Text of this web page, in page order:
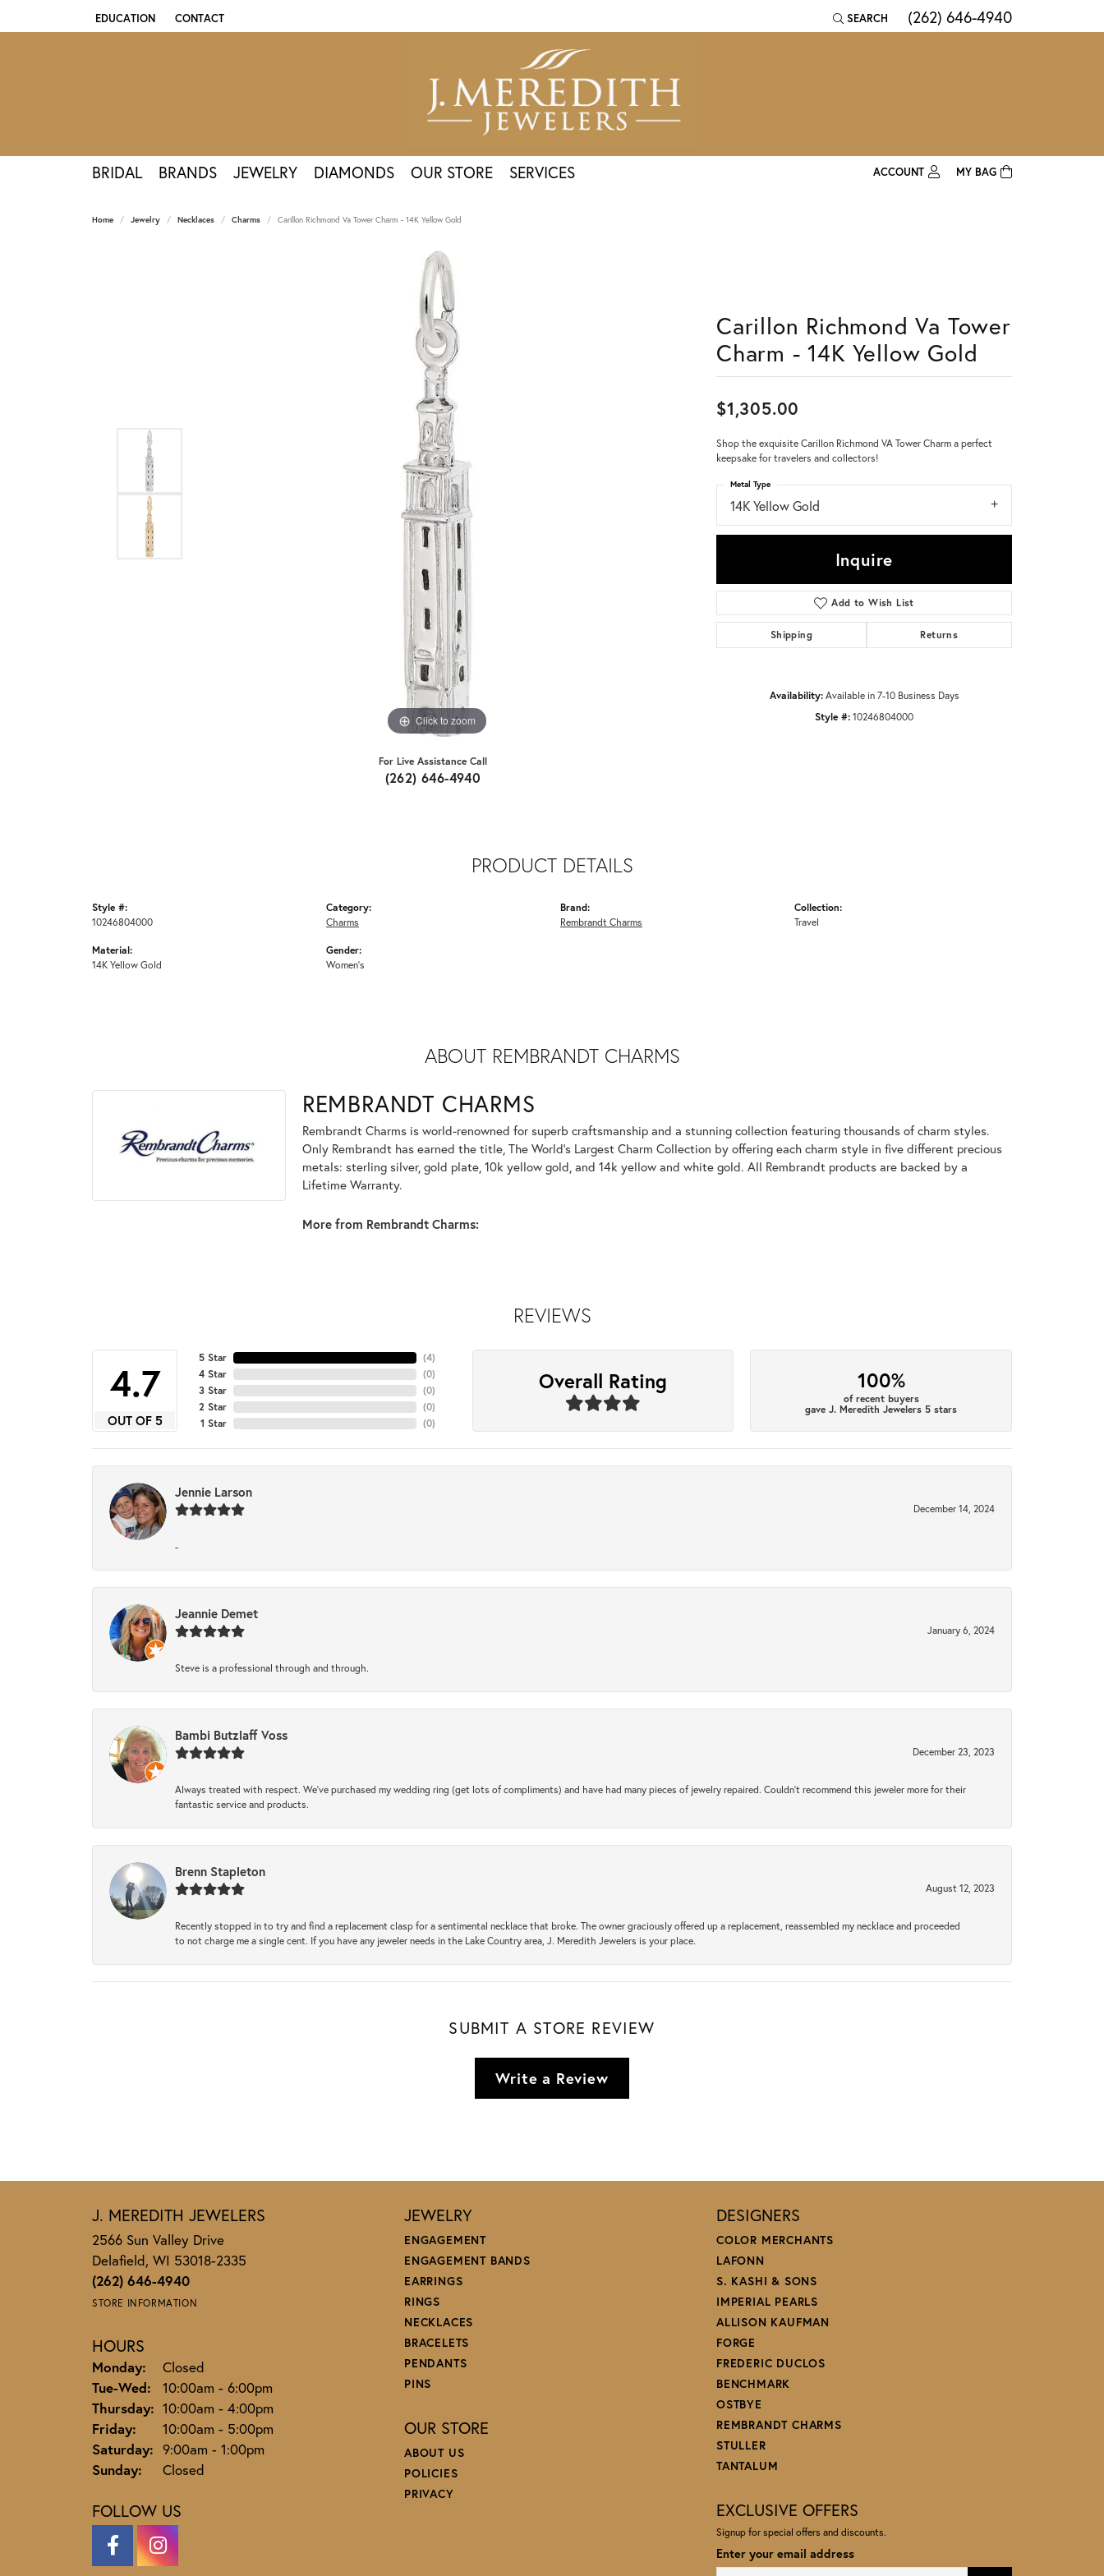
EDUCATION
TOGGLE JEWELRY EDUCATION MENU
CONTACT SEARCH
TOGGLE TOOLBAR SEARCH MENU
(262) 646-4940
BRIDAL BRANDS JEWELRY DIAMONDS OUR STORE SERVICES
ACCOUNT
Forgot Password?
Log In
MY BAG
Home Jewelry Necklaces Charms Carillon Richmond Va Tower Charm - 14K Yellow Gold
Click to zoom
For Live Assistance Call
(262) 646-4940
Carillon Richmond Va Tower
Charm - 14K Yellow Gold
$1,305.00
Shop the exquisite Carillon Richmond VA Tower Charm a perfect
keepsake for travelers and collectors!
14K Yellow Gold
Metal Type
Inquire
Add to Wish List
Shipping Returns
Availability: Available in 7-10 Business Days
Style #:10246804000
PRODUCT DETAILS
Style #:
10246804000
Material:
14K Yellow Gold
Category:
Charms
Gender:
Women's
Brand:
Rembrandt Charms
Collection:
Travel
ABOUT REMBRANDT CHARMS
REMBRANDT CHARMS
Rembrandt Charms is world-renowned for superb craftsmanship and a stunning collection featuring thousands of charm styles.
Only Rembrandt has earned the title, The World's Largest Charm Collection by offering each charm style in five different precious
metals: sterling silver, gold plate, 10k yellow gold, and 14k yellow and white gold. All Rembrandt products are backed by a
Lifetime Warranty.
More from Rembrandt Charms:
REVIEWS
4.7
OUT OF 5
5 Star
4 Star
3 Star
2 Star
1 Star
(4)
(0)
(0)
(0)
(0)
Overall Rating 100%
of recent buyers
gave J. Meredith Jewelers 5 stars
Jennie Larson
December 14, 2024
-
Jeannie Demet
January 6, 2024
Steve is a professional through and through.
Bambi Butzlaff Voss
December 23, 2023
Always treated with respect. We’ve purchased my wedding ring (get lots of compliments) and have had many pieces of jewelry repaired. Couldn’t recommend this jeweler more for their
fantastic service and products.
Brenn Stapleton
August 12, 2023
Recently stopped in to try and find a replacement clasp for a sentimental necklace that broke. The owner graciously offered up a replacement, reassembled my necklace and proceeded
to not charge me a single cent. If you have any jeweler needs in the Lake Country area, J. Meredith Jewelers is your place.
SUBMIT A STORE REVIEW
Write a Review
J. MEREDITH JEWELERS
2566 Sun Valley Drive
Delafield, WI 53018-2335
(262) 646-4940
STORE INFORMATION
HOURS
Monday:
Closed
Tue-Wed: Tuesday - Wednesday:
10:00am - 6:00pm
Thursday: 10:00am - 4:00pm
Friday:
10:00am - 5:00pm
Saturday: 9:00am - 1:00pm
Sunday:
Closed
FOLLOW US
JEWELRY
ENGAGEMENT
ENGAGEMENT BANDS
EARRINGS
RINGS
NECKLACES
BRACELETS
PENDANTS
PINS
OUR STORE
ABOUT US
POLICIES
PRIVACY
DESIGNERS
COLOR MERCHANTS
LAFONN
S. KASHI & SONS
IMPERIAL PEARLS
ALLISON KAUFMAN
FORGE
FREDERIC DUCLOS
BENCHMARK
OSTBYE
REMBRANDT CHARMS
STULLER
TANTALUM
EXCLUSIVE OFFERS
Signup for special offers and discounts.
Enter your email address